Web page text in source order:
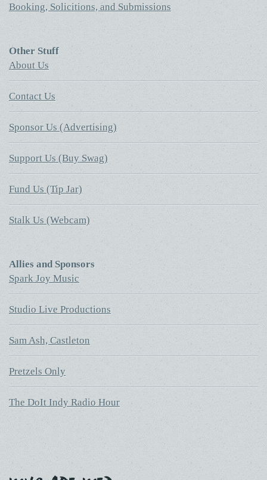
Booking, Solicitions, and Submissions
Other Stuff
About Us
Contact Us
Sponsor Us (Advertising)
Support Us (Buy Swag)
Fund Us (Tip Jar)
Stalk Us (Webcam)
Allies and Sponsors
Spark Joy Music
Studio Live Productions
Sam Ash, Castleton
Pretzels Only
The DoIt Indy Radio Hour